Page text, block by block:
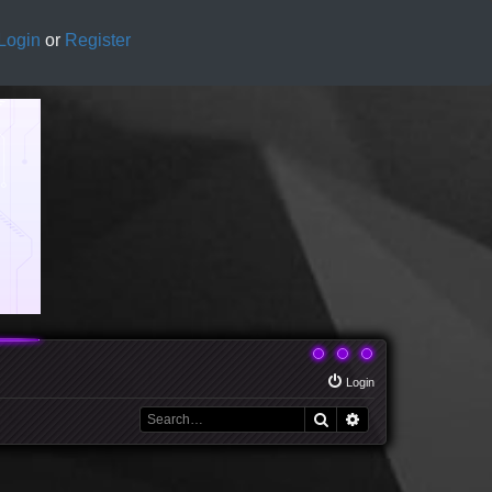
Login or Register
Login
Search